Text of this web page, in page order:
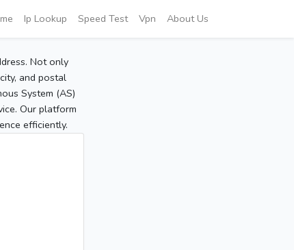
Ip Lookup Speed Test Vpn About Us
Not only
and postal
System (AS)
Our platform
efficiently.